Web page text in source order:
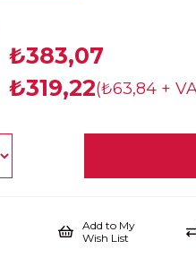
₺383,07
₺319,22(₺63,84 +
Add to My
Wish List